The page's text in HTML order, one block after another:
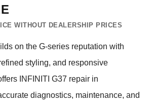
WITHOUT DEALERSHIP PRICES
on the G-series reputation with
styling, and responsive
INFINITI G37 repair in
diagnostics, maintenance, and